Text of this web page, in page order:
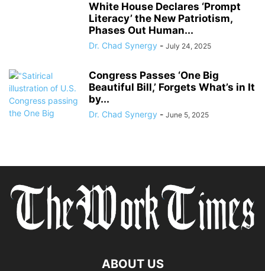
White House Declares ‘Prompt
Literacy’ the New Patriotism,
Phases Out Human...
Dr. Chad Synergy - July 24, 2025
Congress Passes ‘One Big
Beautiful Bill,’ Forgets What’s in It
by...
Dr. Chad Synergy - June 5, 2025
ABOUT US